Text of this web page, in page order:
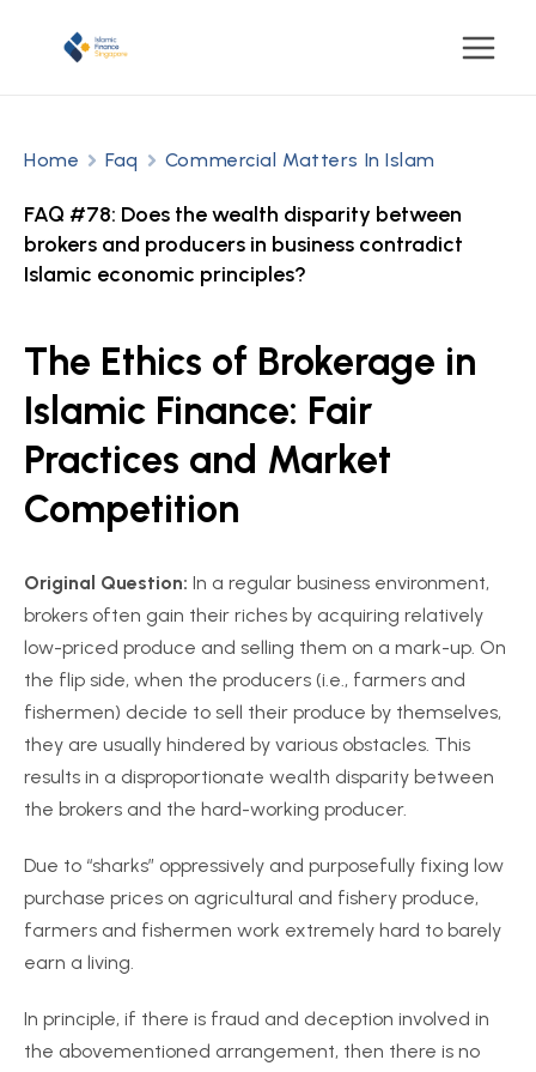
Home Faq Commercial Matters In Islam
FAQ #78: Does the wealth disparity between
brokers and producers in business contradict
Islamic economic principles?
The Ethics of Brokerage in
Islamic Finance: Fair
Practices and Market
Competition
Original Question: In a regular business environment,
brokers often gain their riches by acquiring relatively
low-priced produce and selling them on a mark-up. On
the flip side, when the producers (i.e., farmers and
fishermen) decide to sell their produce by themselves,
they are usually hindered by various obstacles. This
results in a disproportionate wealth disparity between
the brokers and the hard-working producer.
Due to “sharks” oppressively and purposefully fixing low
purchase prices on agricultural and fishery produce,
farmers and fishermen work extremely hard to barely
earn a living.
In principle, if there is fraud and deception involved in
the abovementioned arrangement, then there is no